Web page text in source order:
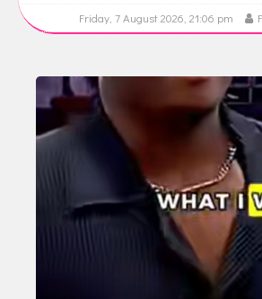
Friday, 7 August 2026, 21:06 pm